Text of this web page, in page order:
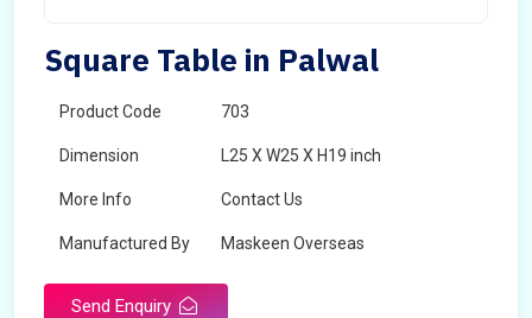
Square Table in Palwal
Product Code 703
Dimension L25 X W25 X H19 inch
More Info Contact Us
Manufactured By Maskeen Overseas
Send Enquiry